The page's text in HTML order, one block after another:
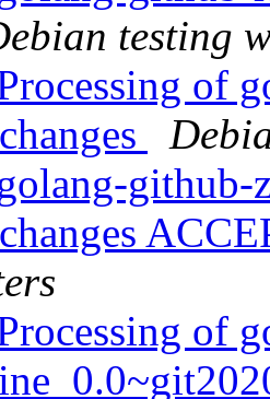
testing
of
github-
of